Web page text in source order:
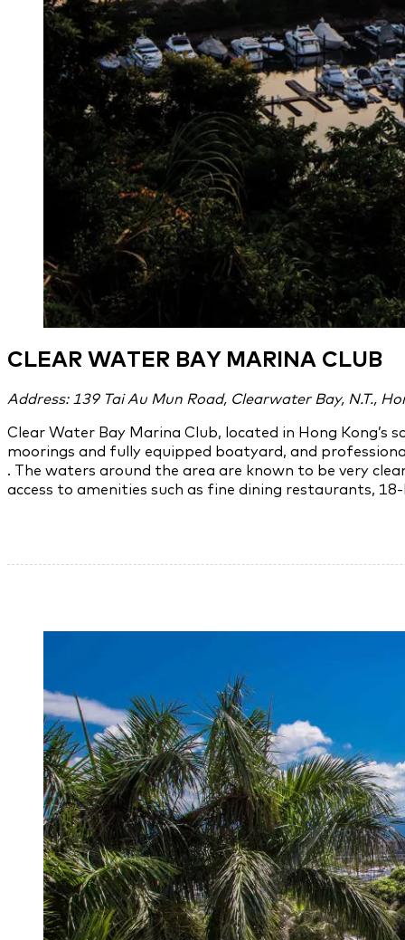
CLEAR WATER BAY MARINA CLUB
Address: 139 Tai Au Mun Road, Clearwater Bay, N.T.,
Clear Water Bay Marina Club, located in Hong
moorings and fully equipped boatyard, and
. The waters around the area are known to be very
access to amenities such as fine dining restaurants,